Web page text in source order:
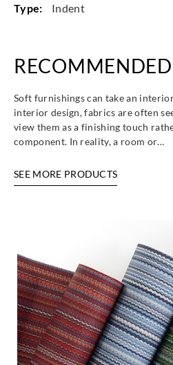
Type: Indent
RECOMMENDED
Soft furnishings can take an
interior design, fabrics are often
view them as a finishing touch
component. In reality, a room or…
SEE MORE PRODUCTS